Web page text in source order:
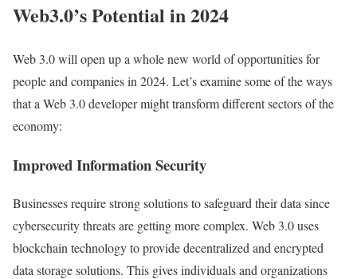
Web3.0’s Potential in 2024
Web 3.0 will open up a whole new world of opportunities for
people and companies in 2024. Let’s examine some of the ways
that a Web 3.0 developer might transform different sectors of the
economy:
Improved Information Security
Businesses require strong solutions to safeguard their data since
cybersecurity threats are getting more complex. Web 3.0 uses
blockchain technology to provide decentralized and encrypted
data storage solutions. This gives individuals and organizations